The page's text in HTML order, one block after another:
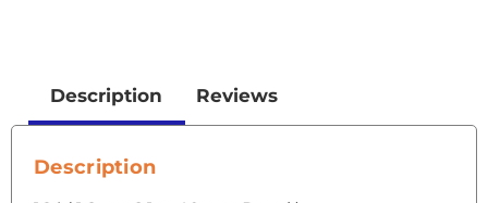
Description Reviews
Description